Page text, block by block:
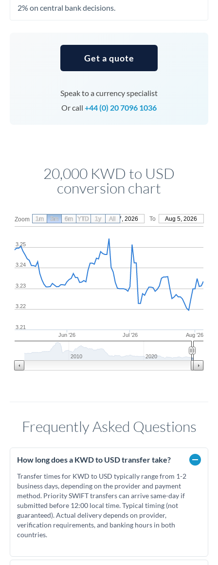
2% on central bank decisions.
Get a quote
Speak to a currency specialist
Or call +44 (0) 20 7096 1036
20,000 KWD to USD
conversion chart
Zoom From May 7, 2026 To Aug 5, 2026
Jun '26 Jul '26 Aug '26
3.21
3.22
3.23
3.24
3.25
2010 2020
1m 3m 6m YTD 1y All
Frequently Asked Questions
How long does a KWD to USD transfer take?
Transfer times for KWD to USD typically range from 1-2
business days, depending on the provider and payment
method. Priority SWIFT transfers can arrive same-day if
submitted before 12:00 local time. Typical timing (not
guaranteed). Actual delivery depends on provider,
verification requirements, and banking hours in both
countries.